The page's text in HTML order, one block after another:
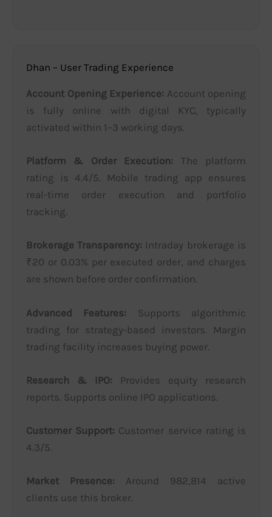
Dhan – User Trading Experience
Account Opening Experience: Account opening
is fully online with digital KYC, typically
activated within 1–3 working days.
Platform & Order Execution: The platform
rating is 4.4/5. Mobile trading app ensures
real-time order execution and portfolio
tracking.
Brokerage Transparency: Intraday brokerage is
₹20 or 0.03% per executed order, and charges
are shown before order confirmation.
Advanced Features: Supports algorithmic
trading for strategy-based investors. Margin
trading facility increases buying power.
Research & IPO: Provides equity research
reports. Supports online IPO applications.
Customer Support: Customer service rating is
4.3/5.
Market Presence: Around 982,814 active
clients use this broker.